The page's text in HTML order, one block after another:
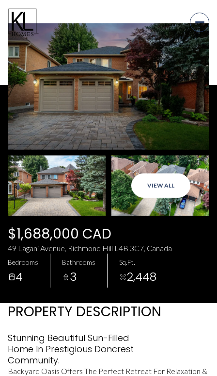
VIEW ALL
$1,688,000 CAD
49 Lagani Avenue, Richmond Hill L4B 3C7, Canada
Bedrooms
4
Bathrooms
3
Sq.Ft.
2,448
PROPERTY DESCRIPTION
Stunning Beautiful Sun-Filled
Home In Prestigious Doncrest
Community.
Backyard Oasis Offers The Perfect Retreat For Relaxation &
08
Aug
09